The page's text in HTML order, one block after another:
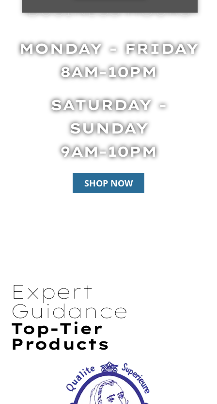
BUSINESS HOURS
MONDAY - FRIDAY
8AM-10PM
SATURDAY -
SUNDAY
9AM-10PM
SHOP NOW
Expert
Guidance
Top-Tier
Products